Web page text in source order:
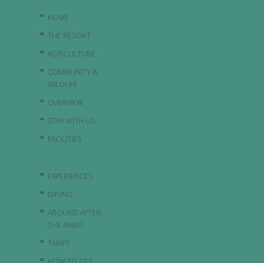
HOME
THE RESORT
AGRICULTURE
COMMUNITY &
WILDLIFE
OVERVIEW
STAY WITH US
FACILITIES
EXPERIENCES
DINING
AROUND AFTER
THE RAINS
TARIFF